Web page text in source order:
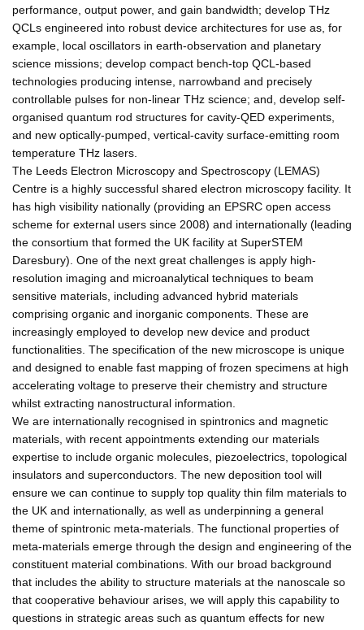
performance, output power, and gain bandwidth; develop THz
QCLs engineered into robust device architectures for use as, for
example, local oscillators in earth-observation and planetary
science missions; develop compact bench-top QCL-based
technologies producing intense, narrowband and precisely
controllable pulses for non-linear THz science; and, develop self-
organised quantum rod structures for cavity-QED experiments,
and new optically-pumped, vertical-cavity surface-emitting room
temperature THz lasers.
The Leeds Electron Microscopy and Spectroscopy (LEMAS)
Centre is a highly successful shared electron microscopy facility. It
has high visibility nationally (providing an EPSRC open access
scheme for external users since 2008) and internationally (leading
the consortium that formed the UK facility at SuperSTEM
Daresbury). One of the next great challenges is apply high-
resolution imaging and microanalytical techniques to beam
sensitive materials, including advanced hybrid materials
comprising organic and inorganic components. These are
increasingly employed to develop new device and product
functionalities. The specification of the new microscope is unique
and designed to enable fast mapping of frozen specimens at high
accelerating voltage to preserve their chemistry and structure
whilst extracting nanostructural information.
We are internationally recognised in spintronics and magnetic
materials, with recent appointments extending our materials
expertise to include organic molecules, piezoelectrics, topological
insulators and superconductors. The new deposition tool will
ensure we can continue to supply top quality thin film materials to
the UK and internationally, as well as underpinning a general
theme of spintronic meta-materials. The functional properties of
meta-materials emerge through the design and engineering of the
constituent material combinations. With our broad background
that includes the ability to structure materials at the nanoscale so
that cooperative behaviour arises, we will apply this capability to
questions in strategic areas such as quantum effects for new